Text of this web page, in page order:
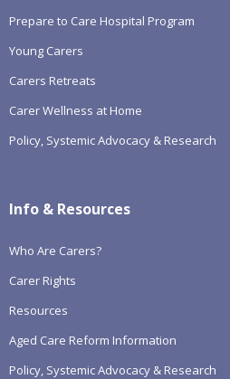
Prepare to Care Hospital Program
Young Carers
Carers Retreats
Carer Wellness at Home
Policy, Systemic Advocacy & Research
Info & Resources
Who Are Carers?
Carer Rights
Resources
Aged Care Reform Information
Policy, Systemic Advocacy & Research